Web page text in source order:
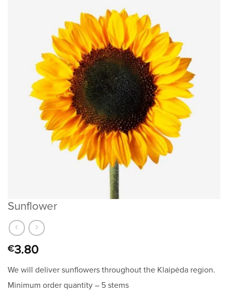
Sunflower
€3.80
We will deliver sunflowers throughout the Klaipėda region.
Minimum order quantity – 5 stems